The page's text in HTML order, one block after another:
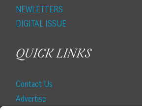
NEWLETTERS
DIGITAL ISSUE
QUICK LINKS
Contact Us
Advertise